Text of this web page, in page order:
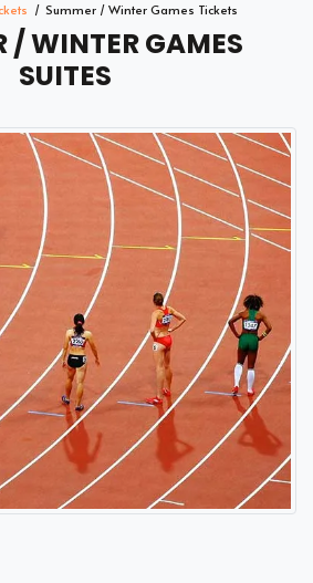
Summer / Winter Games Tickets
/ WINTER GAMES
SUITES